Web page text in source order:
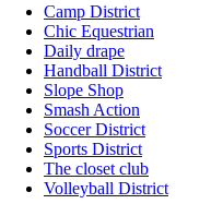
Camp District
Chic Equestrian
Daily drape
Handball District
Slope Shop
Smash Action
Soccer District
Sports District
The closet club
Volleyball District